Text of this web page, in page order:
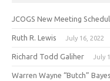
JCOGS New Meeting
Ruth R. Lewis July 16, 2022
Richard Todd Galiher July
Warren Wayne “Butch” Bayes